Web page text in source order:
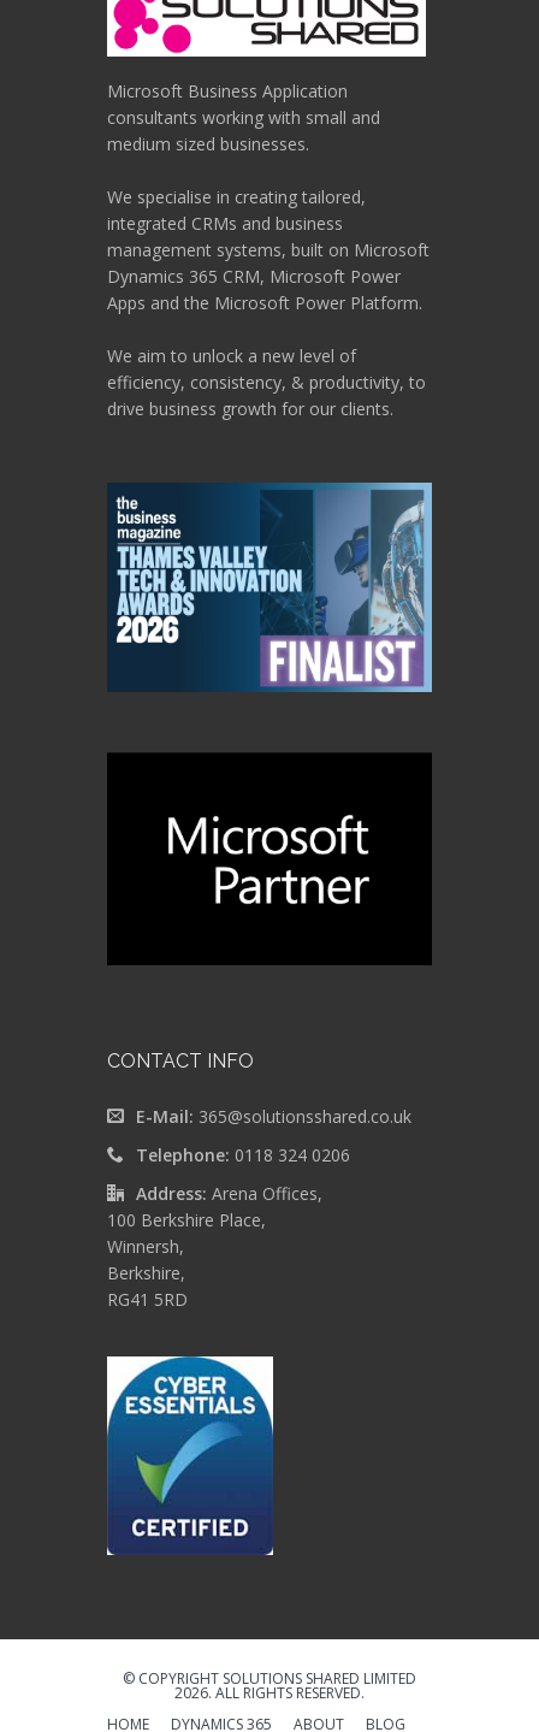
Microsoft Business Application
consultants working with small and
medium sized businesses.
We specialise in creating tailored,
integrated CRMs and business
management systems, built on Microsoft
Dynamics 365 CRM, Microsoft Power
Apps and the Microsoft Power Platform.
We aim to unlock a new level of
efficiency, consistency, & productivity, to
drive business growth for our clients.
CONTACT INFO
E-Mail: 365@solutionsshared.co.uk
Telephone: 0118 324 0206
Address: Arena Offices,
100 Berkshire Place,
Winnersh,
Berkshire,
RG41 5RD
© COPYRIGHT SOLUTIONS SHARED LIMITED
2026. ALL RIGHTS RESERVED.
HOME
DYNAMICS 365 ABOUT BLOG